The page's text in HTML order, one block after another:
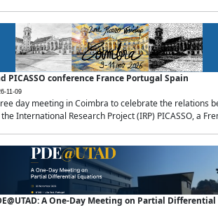
PICASSO conference France Portugal Spain
11-09
day meeting in Coimbra to celebrate the relations
the International Research Project (IRP) PICASSO, a
A One-Day Meeting on Partial